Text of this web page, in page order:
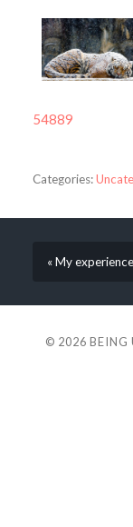
54889
Categories:
« My
© 2026 BEING